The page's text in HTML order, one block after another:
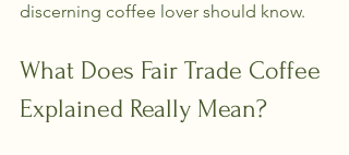
discerning coffee lover should know.
What Does Fair Trade Coffee
Explained Really Mean?